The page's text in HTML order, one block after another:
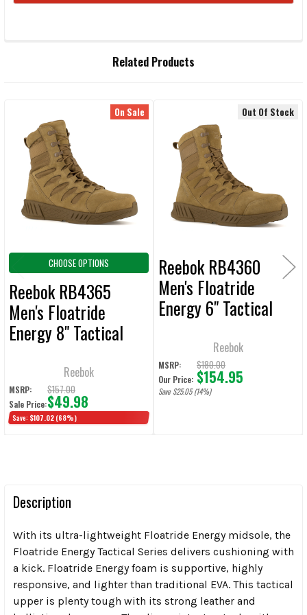
SELECT
ALL
ADD
SELECTED
TO CART
Related Products
Related
Products
On Sale
CHOOSE OPTIONS
Reebok RB4365
Men's Floatride
Energy 8" Tactical
Reebok
MSRP: $157.00
Sale Price:$49.98
Save: $107.02 (68%)
Out Of Stock
Reebok RB4360
Men's Floatride
Energy 6" Tactical
Reebok
MSRP: $180.00
Our Price: $154.95
Save $25.05 (14%)
Description
With its ultra-lightweight Floatride Energy midsole, the
Floatride Energy Tactical Series delivers cushioning with
a kick. Floatride Energy foam is supportive, highly
responsive, and lighter than traditional EVA. This tactical
upper is plenty tough with its strong leather and